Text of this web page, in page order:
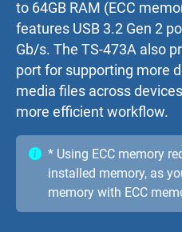
to 64GB RAM (ECC
features USB 3.2 Gen 2
Gb/s. The TS-473A also
port for supporting more
media files across
more efficient workflow.
* Using ECC memory
installed memory, as
memory with ECC